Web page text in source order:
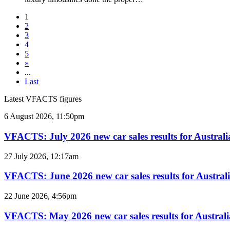
1
2
3
4
5
»
...
Last
Latest VFACTS figures
VFACTS:
2026
new
car
sales
results
for
6 August 2026, 11:50pm
VFACTS: July 2026 new car sales results for
VFACTS:
2026
car
results
for
27 July 2026, 12:17am
VFACTS: June 2026 new car sales results for
VFACTS:
2026
new
22 June 2026, 4:56pm
VFACTS: May 2026 new car sales results for